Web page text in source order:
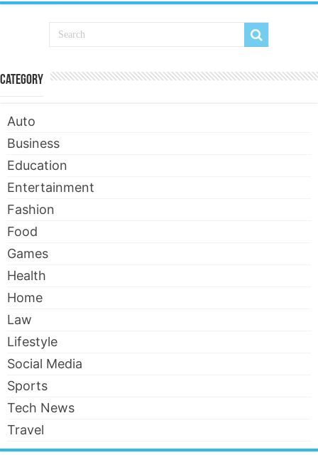
Category
Auto
Business
Education
Entertainment
Fashion
Food
Games
Health
Home
Law
Lifestyle
Social Media
Sports
Tech News
Travel